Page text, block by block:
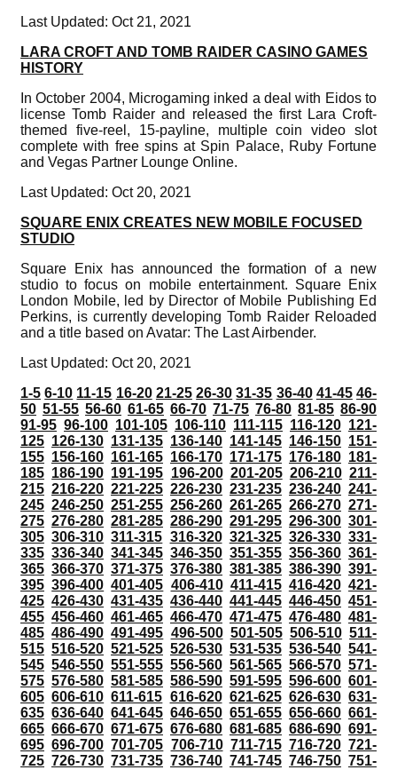
Last Updated: Oct 21, 2021
LARA CROFT AND TOMB RAIDER CASINO GAMES
HISTORY
In October 2004, Microgaming inked a deal with Eidos to
license Tomb Raider and released the first Lara Croft-
themed five-reel, 15-payline, multiple coin video slot
complete with free spins at Spin Palace, Ruby Fortune
and Vegas Partner Lounge Online.
Last Updated: Oct 20, 2021
SQUARE ENIX CREATES NEW MOBILE FOCUSED
STUDIO
Square Enix has announced the formation of a new
studio to focus on mobile entertainment. Square Enix
London Mobile, led by Director of Mobile Publishing Ed
Perkins, is currently developing Tomb Raider Reloaded
and a title based on Avatar: The Last Airbender.
Last Updated: Oct 20, 2021
1-5 6-10 11-15 16-20 21-25 26-30 31-35 36-40 41-45 46-
50 51-55 56-60 61-65 66-70 71-75 76-80 81-85 86-90
91-95 96-100 101-105 106-110 111-115 116-120 121-
125 126-130 131-135 136-140 141-145 146-150 151-
155 156-160 161-165 166-170 171-175 176-180 181-
185 186-190 191-195 196-200 201-205 206-210 211-
215 216-220 221-225 226-230 231-235 236-240 241-
245 246-250 251-255 256-260 261-265 266-270 271-
275 276-280 281-285 286-290 291-295 296-300 301-
305 306-310 311-315 316-320 321-325 326-330 331-
335 336-340 341-345 346-350 351-355 356-360 361-
365 366-370 371-375 376-380 381-385 386-390 391-
395 396-400 401-405 406-410 411-415 416-420 421-
425 426-430 431-435 436-440 441-445 446-450 451-
455 456-460 461-465 466-470 471-475 476-480 481-
485 486-490 491-495 496-500 501-505 506-510 511-
515 516-520 521-525 526-530 531-535 536-540 541-
545 546-550 551-555 556-560 561-565 566-570 571-
575 576-580 581-585 586-590 591-595 596-600 601-
605 606-610 611-615 616-620 621-625 626-630 631-
635 636-640 641-645 646-650 651-655 656-660 661-
665 666-670 671-675 676-680 681-685 686-690 691-
695 696-700 701-705 706-710 711-715 716-720 721-
725 726-730 731-735 736-740 741-745 746-750 751-